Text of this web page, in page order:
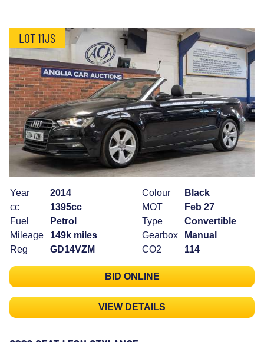
LOT 11JS
Year
2014
cc
1395cc
Fuel
Petrol
Mileage
149k miles
Reg
GD14VZM
Colour
Black
MOT
Feb 27
Type
Convertible
Gearbox
Manual
CO2
114
BID ONLINE
VIEW DETAILS